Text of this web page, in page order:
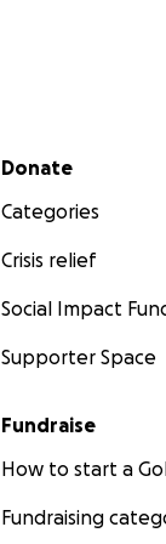
Secondary menu
Donate
Categories
Crisis relief
Social Impact
Supporter Space
Fundraise
How to start a
Fundraising